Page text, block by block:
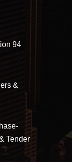
94
&
Tender